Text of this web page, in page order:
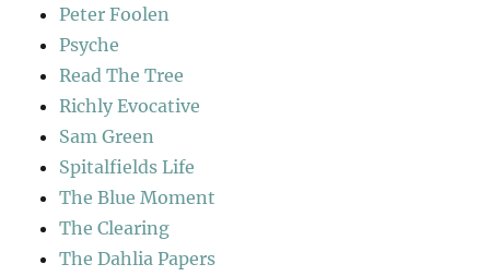
Peter Foolen
Psyche
Read The Tree
Richly Evocative
Sam Green
Spitalfields Life
The Blue Moment
The Clearing
The Dahlia Papers